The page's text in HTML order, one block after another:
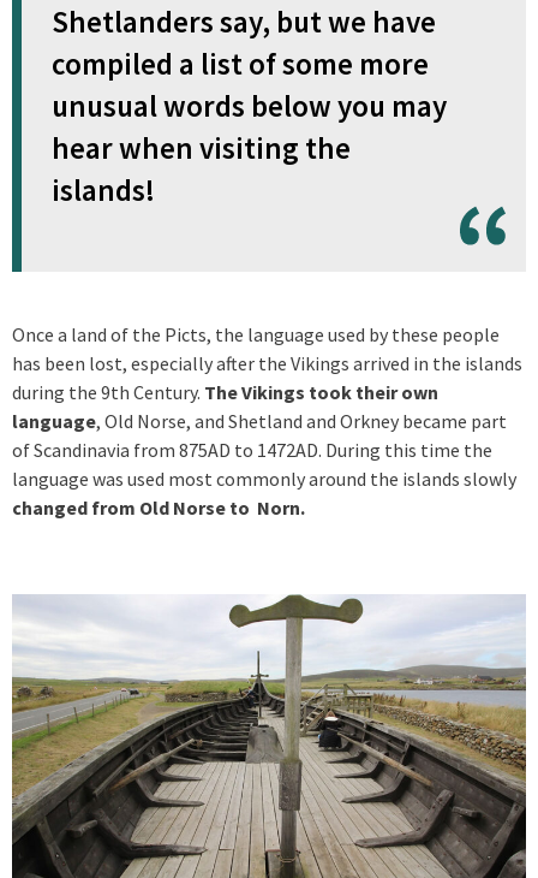
Shetlanders say, but we have
compiled a list of some more
unusual words below you may
hear when visiting the
islands!
Once a land of the Picts, the language used by these people
has been lost, especially after the Vikings arrived in the islands
during the 9th Century. The Vikings took their own
language, Old Norse, and Shetland and Orkney became part
of Scandinavia from 875AD to 1472AD. During this time the
language was used most commonly around the islands slowly
changed from Old Norse to Norn.